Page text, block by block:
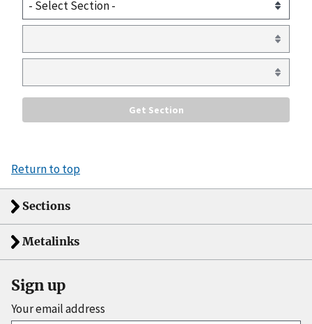
Return to top
Sections
Metalinks
Sign up
Your email address